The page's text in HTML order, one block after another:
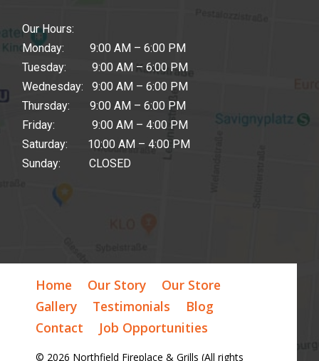
Our Hours:
Monday: 9:00 AM – 6:00 PM
Tuesday: 9:00 AM – 6:00 PM
Wednesday: 9:00 AM – 6:00 PM
Thursday: 9:00 AM – 6:00 PM
Friday: 9:00 AM – 4:00 PM
Saturday: 10:00 AM – 4:00 PM
Sunday: CLOSED
Home Our Story
Our Store
Gallery
Testimonials
Blog
Contact
Job Opportunities
© 2026 Northfield Fireplace & Grills (All rights